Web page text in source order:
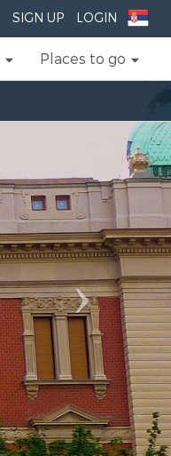
SIGN UP LOGIN
Places to go
Next